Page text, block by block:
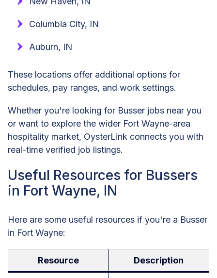
Columbia City, IN
Auburn, IN
These locations offer additional options for
schedules, pay ranges, and work settings.
Whether you're looking for Busser jobs near you
or want to explore the wider Fort Wayne-area
hospitality market, OysterLink connects you with
real-time verified job listings.
Useful Resources for Bussers
in Fort Wayne, IN
Here are some useful resources if you're a Busser
in Fort Wayne:
Resource Description